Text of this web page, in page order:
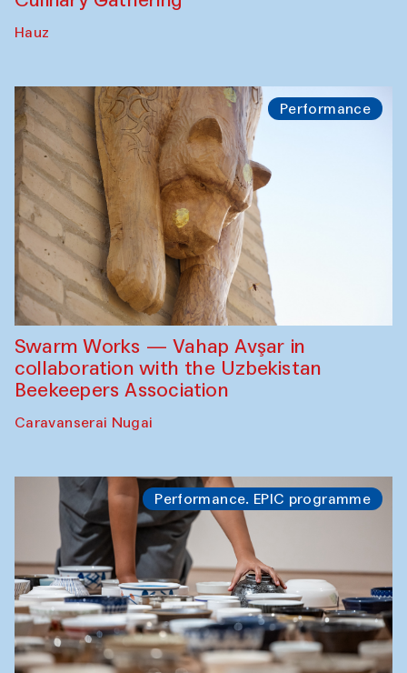
Hauz
Performance
Swarm Works — Vahap Avşar in
collaboration with the Uzbekistan
Beekeepers Association
Caravanserai Nugai
Performance. EPIC programme